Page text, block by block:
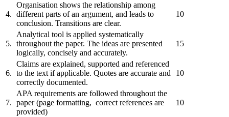
4.
Organisation shows the relationship among
different parts of an argument, and leads to
conclusion. Transitions are clear.
10
5.
Analytical tool is applied systematically
throughout the paper. The ideas are presented
logically, concisely and accurately.
15
6.
Claims are explained, supported and referenced
to the text if applicable. Quotes are accurate and
correctly documented.
10
7.
APA requirements are followed throughout the
paper (page formatting, correct references are
provided)
10